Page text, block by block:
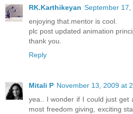
RK.Karthikeyan September 17,
enjoying that.mentor is cool.
plc post updated animation
thank you.
Reply
Mitali P November 13, 2009 at
yea.. I wonder if I could just get
most freedom giving, exciting